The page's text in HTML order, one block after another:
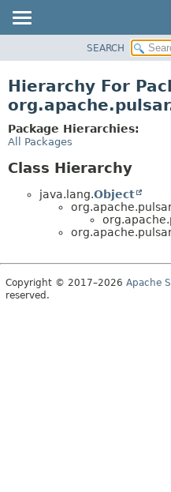
CLASS
TREE
DEPRECATED
SEARCH
Hierarchy For
Package Hierarchies:
All Packages
Class Hierarchy
java.lang.Object
Copyright © 2017–2026 Apache
reserved.